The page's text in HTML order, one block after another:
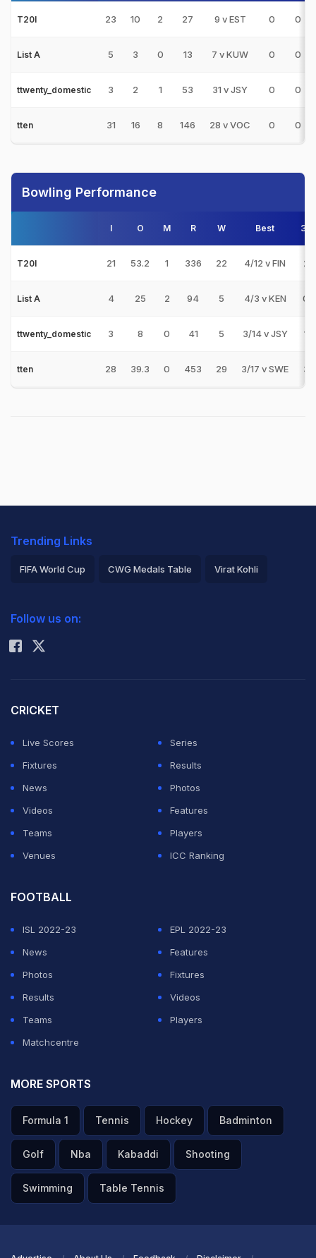
T20I 23 10 2 27 9 v EST 0 0
List A 5 3 0 13 7 v KUW 0 0
ttwenty_domestic 3 2 1 53 31 v JSY 0 0
tten 31 16 8 146 28 v VOC 0 0
Bowling Performance
I O M R W Best 3s
T20I 21 53.2 1 336 22 4/12 v FIN 2
List A 4 25 2 94 5 4/3 v KEN 0
ttwenty_domestic 3 8 0 41 5 3/14 v JSY 1
tten 28 39.3 0 453 29 3/17 v SWE 3
Trending Links
FIFA World Cup CWG Medals Table Virat Kohli
Rohit Sharma
Follow us on:
CRICKET
Live Scores
Series
Fixtures
Results
News
Photos
Videos
Features
Teams
Players
Venues
ICC Ranking
FOOTBALL
ISL 2022-23
EPL 2022-23
News
Features
Photos
Fixtures
Results
Videos
Teams
Players
Matchcentre
MORE SPORTS
Formula 1 Tennis Hockey Badminton
Golf Nba Kabaddi Shooting
Swimming Table Tennis